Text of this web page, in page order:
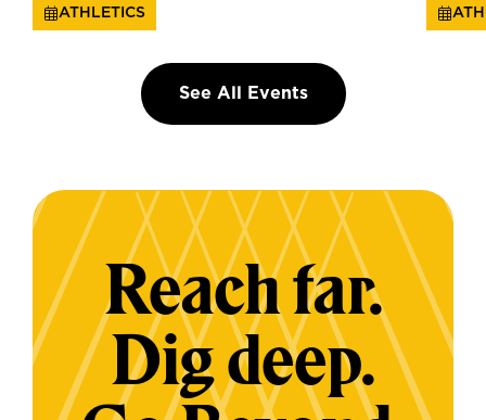
ATHLETICS
See All Events
Reach far.
Dig deep.